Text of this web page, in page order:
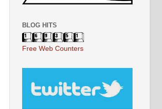
BLOG HITS
Free Web Counters